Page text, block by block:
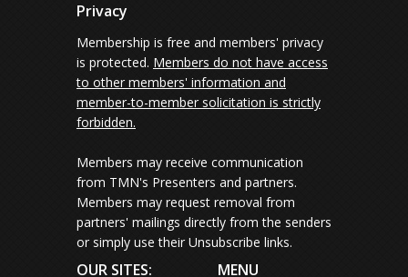
Privacy
Membership is free and members' privacy
is protected. Members do not have access
to other members' information and
member-to-member solicitation is strictly
forbidden.
Members may receive communication
from TMN's Presenters and partners.
Members may request removal from
partners' mailings directly from the senders
or simply use their Unsubscribe links.
OUR SITES: MENU